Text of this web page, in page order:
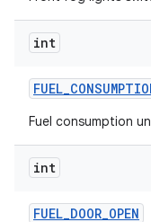
int
FUEL_
Fuel consumption
int
FUEL_DOOR_OPEN